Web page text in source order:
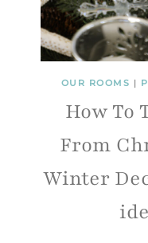
OUR ROOMS |
How To
From
Winter